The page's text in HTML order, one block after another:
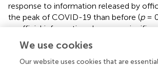
response to information released by
the peak of COVID-19 than before (p=
unofficial information shows no
effect (
We use cookies
Our website uses cookies that are